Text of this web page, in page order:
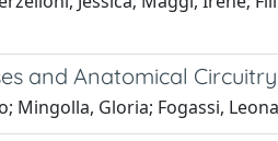
and Anatomical
Mingolla, Gloria; Fogassi,